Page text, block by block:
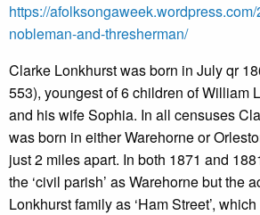
https://
nobleman-and-thresherman/
Clarke Lonkhurst was born in July qr
553), youngest of 6 children of William
and his wife Sophia. In all censuses
was born in either Warehorne or
just 2 miles apart. In both 1871 and
the ‘civil parish’ as Warehorne but the
Lonkhurst family as ‘Ham Street’,